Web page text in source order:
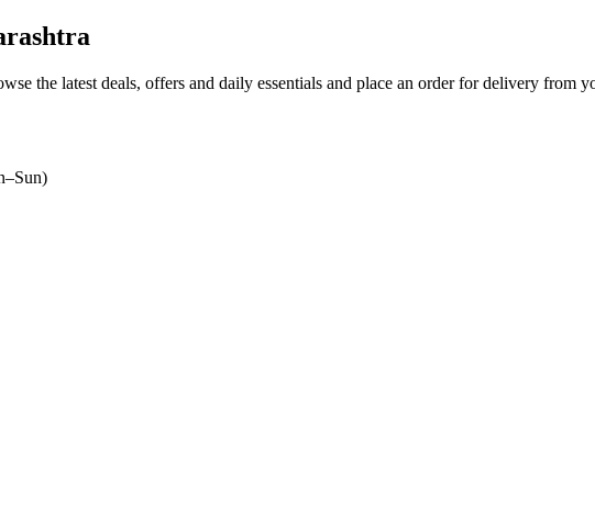
the latest deals, offers and daily essentials and place an order for delivery from